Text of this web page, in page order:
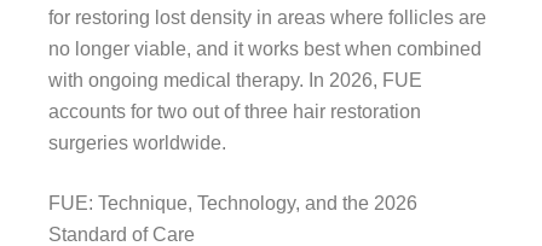
for restoring lost density in areas where follicles are
no longer viable, and it works best when combined
with ongoing medical therapy. In 2026, FUE
accounts for two out of three hair restoration
surgeries worldwide.
FUE: Technique, Technology, and the 2026
Standard of Care